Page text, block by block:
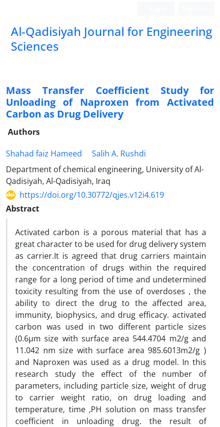
Al-Qadisiyah Journal for Engineering
Sciences
Mass Transfer Coefficient Study for
Unloading of Naproxen from Activated
Carbon as Drug Delivery
Authors
Shahad faiz Hameed
Salih A. Rushdi
Department of chemical engineering, University of Al-
Qadisiyah, Al-Qadisiyah, Iraq
https://doi.org/10.30772/qjes.v12i4.619
Abstract
Activated carbon is a porous material that has a
great character to be used for drug delivery system
as carrier.It is agreed that drug carriers maintain
the concentration of drugs within the required
range for a long period of time and undetermined
toxicity resulting from the use of overdoses , the
ability to direct the drug to the affected area,
immunity, biophysics, and drug efficacy. activated
carbon was used in two different particle sizes
(0.6µm size with surface area 544.4704 m2/g and
11.042 nm size with surface area 985.6013m2/g )
and Naproxen was used as a drug model. In this
research study the effect of the number of
parameters, including particle size, weight of drug
to carrier weight ratio, on drug loading and
temperature, time ,PH solution on mass transfer
coefficient in unloading drug. the result of